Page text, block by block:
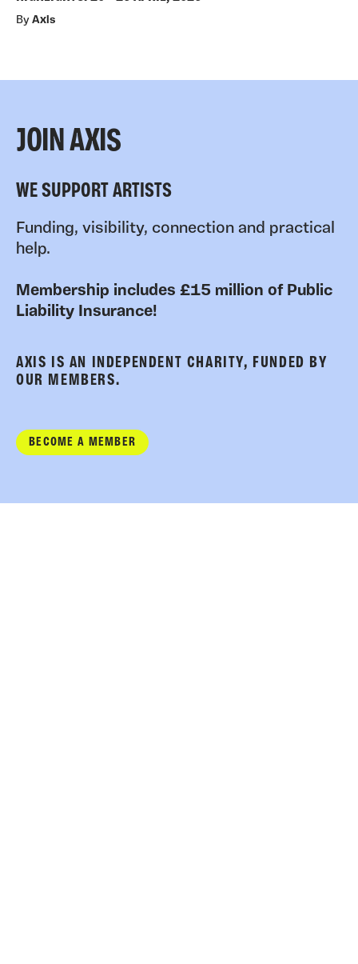
By Axis
JOIN AXIS
WE SUPPORT ARTISTS
Funding, visibility, connection and practical
help.
Membership includes £15 million of Public
Liability Insurance!
AXIS IS AN INDEPENDENT CHARITY, FUNDED BY
OUR MEMBERS.
BECOME A MEMBER